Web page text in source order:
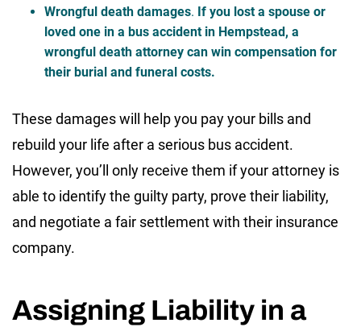
Wrongful death damages. If you lost a spouse or
loved one in a bus accident in Hempstead, a
wrongful death attorney can win compensation for
their burial and funeral costs.
These damages will help you pay your bills and
rebuild your life after a serious bus accident.
However, you’ll only receive them if your attorney is
able to identify the guilty party, prove their liability,
and negotiate a fair settlement with their insurance
company.
Assigning Liability in a